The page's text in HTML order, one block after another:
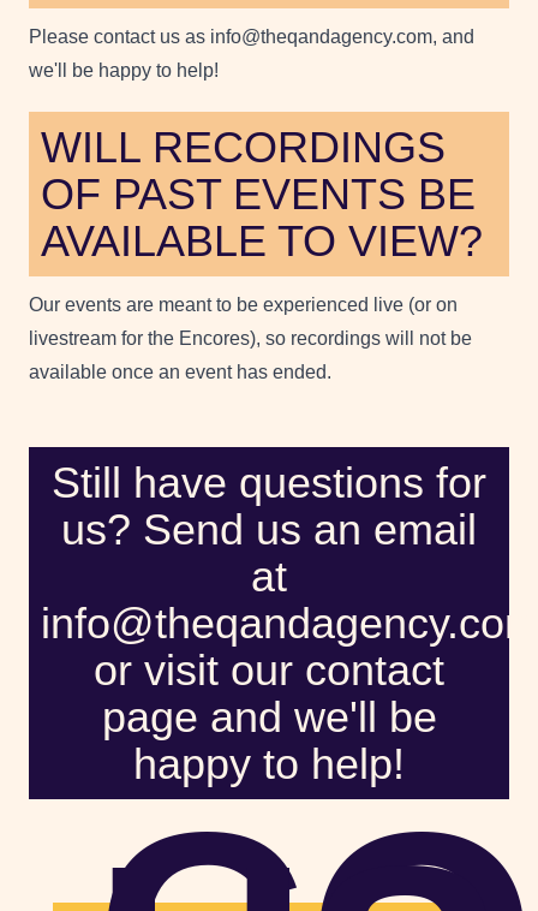
Please contact us as info@theqandagency.com, and
we'll be happy to help!
WILL RECORDINGS
OF PAST EVENTS BE
AVAILABLE TO VIEW?
Our events are meant to be experienced live (or on
livestream for the Encores), so recordings will not be
available once an event has ended.
Still have questions for
us? Send us an email
at
or visit our contact
page and we'll be
happy to help!